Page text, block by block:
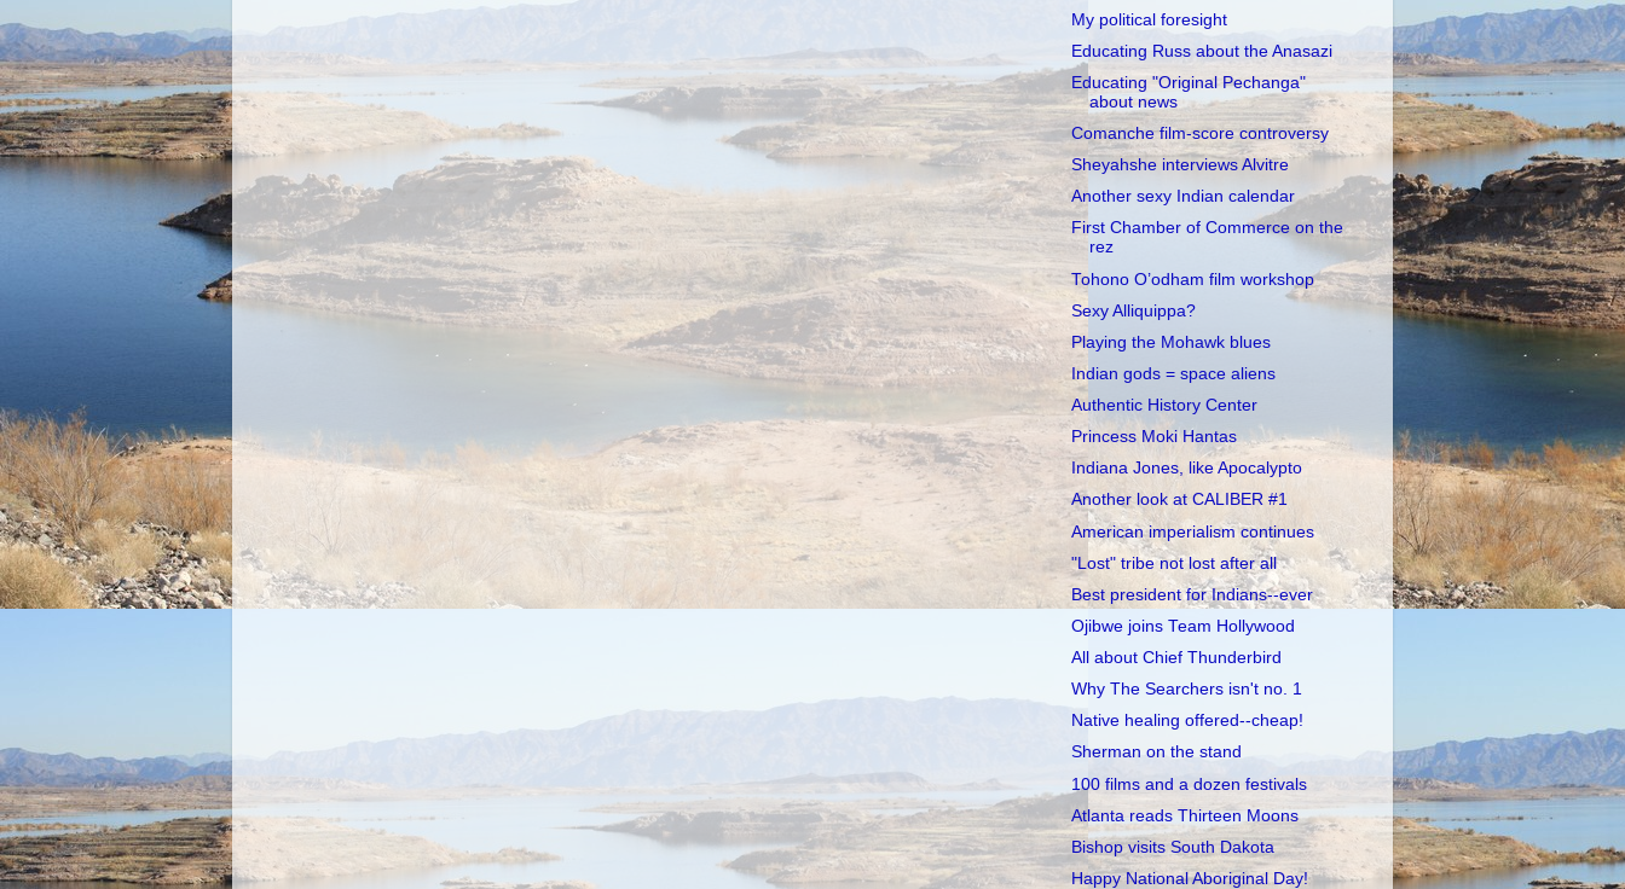
My political foresight
Educating Russ about the Anasazi
Educating "Original Pechanga"
about news
Comanche film-score controversy
Sheyahshe interviews Alvitre
Another sexy Indian calendar
First Chamber of Commerce on the
rez
Tohono O’odham film workshop
Sexy Alliquippa?
Playing the Mohawk blues
Indian gods = space aliens
Authentic History Center
Princess Moki Hantas
Indiana Jones, like Apocalypto
Another look at CALIBER #1
American imperialism continues
"Lost" tribe not lost after all
Best president for Indians--ever
Ojibwe joins Team Hollywood
All about Chief Thunderbird
Why The Searchers isn't no. 1
Native healing offered--cheap!
Sherman on the stand
100 films and a dozen festivals
Atlanta reads Thirteen Moons
Bishop visits South Dakota
Happy National Aboriginal Day!